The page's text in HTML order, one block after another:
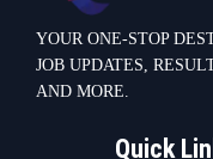
YOUR ONE-STOP
JOB UPDATES,
AND MORE.
Quick